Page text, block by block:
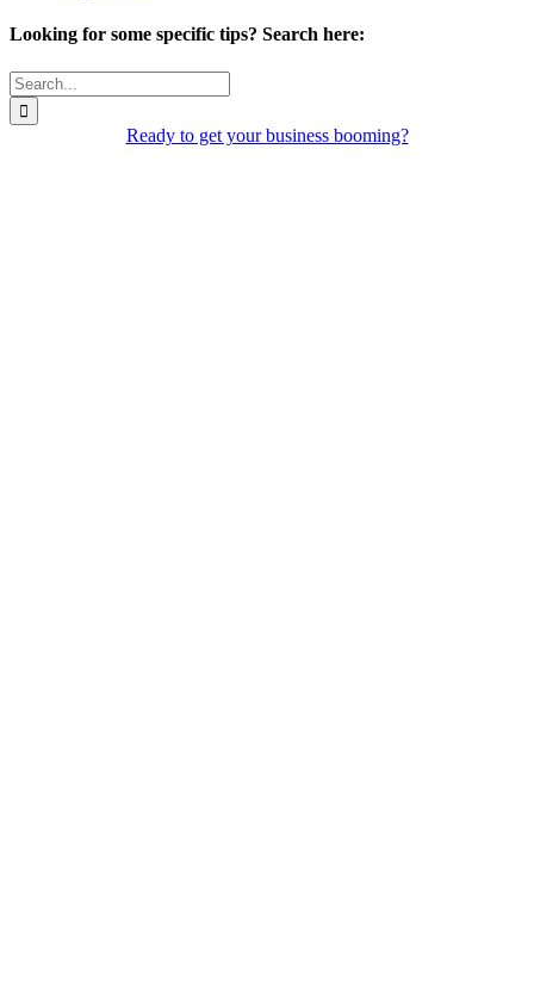
Looking for some specific tips? Search here:
Search
for:
Ready to get your business booming?